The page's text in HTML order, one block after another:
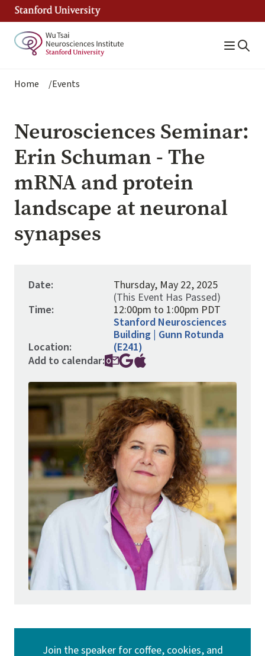
Skip
content
Breadcrumb
Home Events
Neurosciences Seminar:
Erin Schuman - The
mRNA and protein
landscape at neuronal
synapses
Date:
Thursday, May 22, 2025
(This Event Has Passed)
Time:
12:00pm to 1:00pm PDT
Location:
Stanford Neurosciences
Building | Gunn Rotunda
(E241)
Add to calendar:
Image
Join the speaker for coffee, cookies, and